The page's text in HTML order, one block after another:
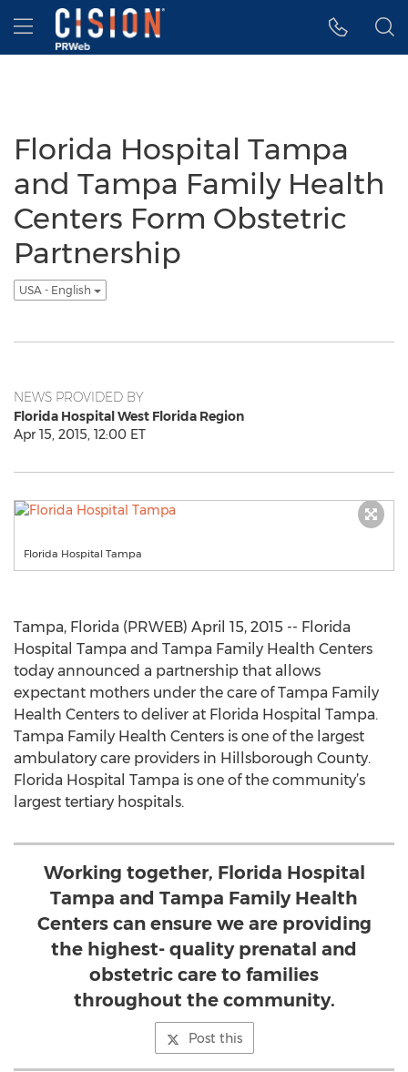
Accessibility Statement
Skip Navigation
Hamburger menu
Florida Hospital Tampa
and Tampa Family Health
Centers Form Obstetric
Partnership
USA - English
NEWS PROVIDED BY
Florida Hospital West Florida Region
Apr 15, 2015, 12:00 ET
Florida Hospital Tampa
Tampa, Florida (PRWEB) April 15, 2015 -- Florida
Hospital Tampa and Tampa Family Health Centers
today announced a partnership that allows
expectant mothers under the care of Tampa Family
Health Centers to deliver at Florida Hospital Tampa.
Tampa Family Health Centers is one of the largest
ambulatory care providers in Hillsborough County.
Florida Hospital Tampa is one of the community’s
largest tertiary hospitals.
Working together, Florida Hospital
Tampa and Tampa Family Health
Centers can ensure we are providing
the highest- quality prenatal and
obstetric care to families
throughout the community.
Post this